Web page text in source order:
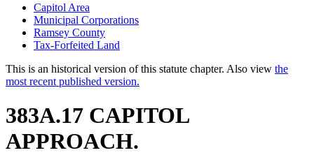
Capitol Area
Municipal Corporations
Ramsey County
Tax-Forfeited Land
This is an historical version of this statute chapter. Also view the
most recent published version.
383A.17 CAPITOL
APPROACH.